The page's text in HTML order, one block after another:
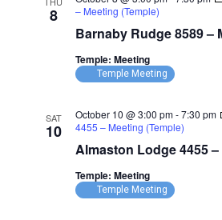
8
Barnaby Rudge 8589 –
– Meeting (Temple)
Temple: Meeting
Temple Meeting
SAT
10
Almaston Lodge 4455
October 10 @ 3:00 pm-7:30 pm
4455 – Meeting (Temple)
Temple: Meeting
Temple Meeting